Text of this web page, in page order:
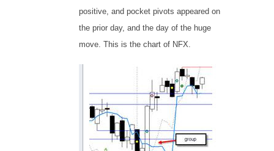
positive, and pocket pivots appeared on
the prior day, and the day of the huge
move. This is the chart of NFX.